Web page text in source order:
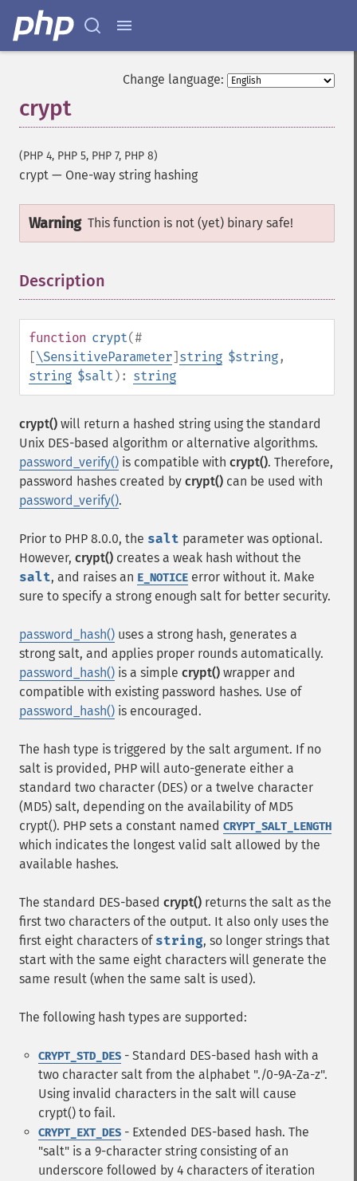
Change language:
crypt
(PHP 4, PHP 5, PHP 7, PHP 8)
crypt — One-way string hashing
Warning This function is not (yet) binary safe!
Description
function crypt(#
[\SensitiveParameter] string $string,
string $salt ): string
crypt() will return a hashed string using the standard
Unix DES-based algorithm or alternative algorithms.
password_verify() is compatible with crypt(). Therefore,
password hashes created by crypt() can be used with
password_verify().
Prior to PHP 8.0.0, the salt parameter was optional.
However, crypt() creates a weak hash without the
salt, and raises an E_NOTICE error without it. Make
sure to specify a strong enough salt for better security.
password_hash() uses a strong hash, generates a
strong salt, and applies proper rounds automatically.
password_hash() is a simple crypt() wrapper and
compatible with existing password hashes. Use of
password_hash() is encouraged.
The hash type is triggered by the salt argument. If no
salt is provided, PHP will auto-generate either a
standard two character (DES) or a twelve character
(MD5) salt, depending on the availability of MD5
crypt(). PHP sets a constant named CRYPT_SALT_LENGTH
which indicates the longest valid salt allowed by the
available hashes.
The standard DES-based crypt() returns the salt as the
first two characters of the output. It also only uses the
first eight characters of string, so longer strings that
start with the same eight characters will generate the
same result (when the same salt is used).
The following hash types are supported:
CRYPT_STD_DES - Standard DES-based hash with a
two character salt from the alphabet "./0-9A-Za-z".
Using invalid characters in the salt will cause
crypt() to fail.
CRYPT_EXT_DES - Extended DES-based hash. The
"salt" is a 9-character string consisting of an
underscore followed by 4 characters of iteration